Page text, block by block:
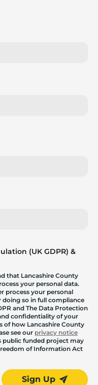
(UK GDPR) &
that Lancashire County
your personal data.
process your personal
doing so in full compliance
and The Data Protection
confidentiality of your
of how Lancashire County
see our privacy notice
public funded project may
of Information Act
Sign Up